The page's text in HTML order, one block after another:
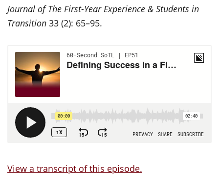
Journal of The First-Year Experience & Students in
Transition 33 (2): 65–95.
View a transcript of this episode.